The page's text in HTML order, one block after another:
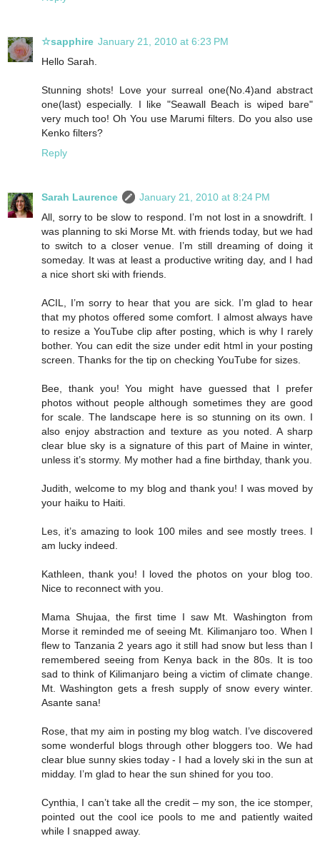
☆sapphire January 21, 2010 at 6:23 PM
Hello Sarah.
Stunning shots! Love your surreal one(No.4)and abstract
one(last) especially. I like "Seawall Beach is wiped bare"
very much too! Oh You use Marumi filters. Do you also use
Kenko filters?
Reply
Sarah Laurence
January 21, 2010 at 8:24 PM
All, sorry to be slow to respond. I’m not lost in a snowdrift. I
was planning to ski Morse Mt. with friends today, but we had
to switch to a closer venue. I’m still dreaming of doing it
someday. It was at least a productive writing day, and I had
a nice short ski with friends.
ACIL, I’m sorry to hear that you are sick. I’m glad to hear
that my photos offered some comfort. I almost always have
to resize a YouTube clip after posting, which is why I rarely
bother. You can edit the size under edit html in your posting
screen. Thanks for the tip on checking YouTube for sizes.
Bee, thank you! You might have guessed that I prefer
photos without people although sometimes they are good
for scale. The landscape here is so stunning on its own. I
also enjoy abstraction and texture as you noted. A sharp
clear blue sky is a signature of this part of Maine in winter,
unless it’s stormy. My mother had a fine birthday, thank you.
Judith, welcome to my blog and thank you! I was moved by
your haiku to Haiti.
Les, it’s amazing to look 100 miles and see mostly trees. I
am lucky indeed.
Kathleen, thank you! I loved the photos on your blog too.
Nice to reconnect with you.
Mama Shujaa, the first time I saw Mt. Washington from
Morse it reminded me of seeing Mt. Kilimanjaro too. When I
flew to Tanzania 2 years ago it still had snow but less than I
remembered seeing from Kenya back in the 80s. It is too
sad to think of Kilimanjaro being a victim of climate change.
Mt. Washington gets a fresh supply of snow every winter.
Asante sana!
Rose, that my aim in posting my blog watch. I’ve discovered
some wonderful blogs through other bloggers too. We had
clear blue sunny skies today - I had a lovely ski in the sun at
midday. I’m glad to hear the sun shined for you too.
Cynthia, I can’t take all the credit – my son, the ice stomper,
pointed out the cool ice pools to me and patiently waited
while I snapped away.